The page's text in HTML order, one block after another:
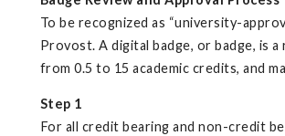
To be recognized as “university-
Provost. A digital badge, or badge, is
from 0.5 to 15 academic credits, and
Step 1
For all credit bearing and non-credit